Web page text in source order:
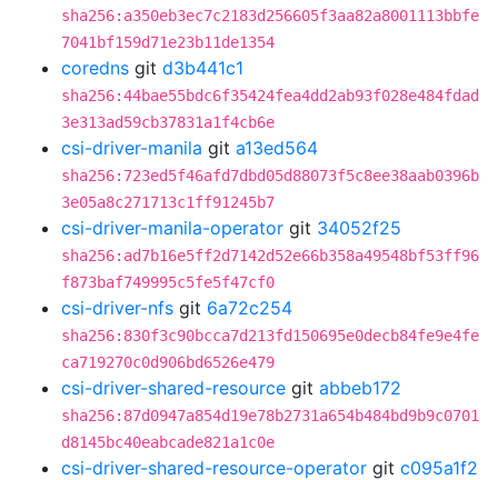
sha256:a350eb3ec7c2183d256605f3aa82a8001113bbfe
7041bf159d71e23b11de1354
coredns git d3b441c1
sha256:44bae55bdc6f35424fea4dd2ab93f028e484fdad
3e313ad59cb37831a1f4cb6e
csi-driver-manila git a13ed564
sha256:723ed5f46afd7dbd05d88073f5c8ee38aab0396b
3e05a8c271713c1ff91245b7
csi-driver-manila-operator git 34052f25
sha256:ad7b16e5ff2d7142d52e66b358a49548bf53ff96
f873baf749995c5fe5f47cf0
csi-driver-nfs git 6a72c254
sha256:830f3c90bcca7d213fd150695e0decb84fe9e4fe
ca719270c0d906bd6526e479
csi-driver-shared-resource git abbeb172
sha256:87d0947a854d19e78b2731a654b484bd9b9c0701
d8145bc40eabcade821a1c0e
csi-driver-shared-resource-operator git c095a1f2